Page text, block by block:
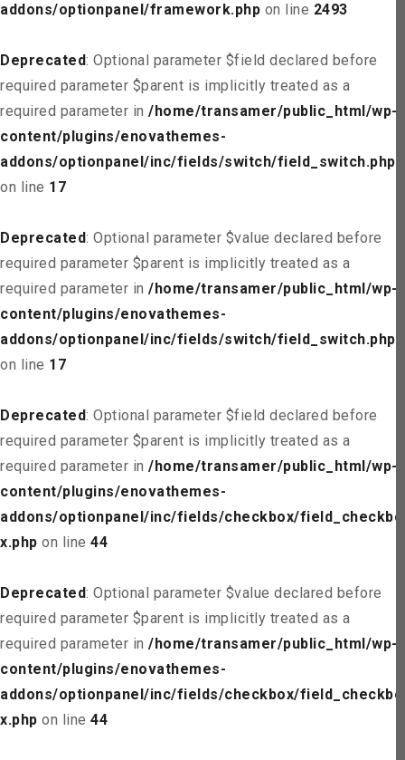
addons/optionpanel/framework.php on line 2493
Deprecated: Optional parameter $field declared before
required parameter $parent is implicitly treated as a
required parameter in /home/transamer/public_html/wp-
content/plugins/enovathemes-
addons/optionpanel/inc/fields/switch/field_switch.php
on line 17
Deprecated: Optional parameter $value declared before
required parameter $parent is implicitly treated as a
required parameter in /home/transamer/public_html/wp-
content/plugins/enovathemes-
addons/optionpanel/inc/fields/switch/field_switch.php
on line 17
Deprecated: Optional parameter $field declared before
required parameter $parent is implicitly treated as a
required parameter in /home/transamer/public_html/wp-
content/plugins/enovathemes-
addons/optionpanel/inc/fields/checkbox/field_checkbo
x.php on line 44
Deprecated: Optional parameter $value declared before
required parameter $parent is implicitly treated as a
required parameter in /home/transamer/public_html/wp-
content/plugins/enovathemes-
addons/optionpanel/inc/fields/checkbox/field_checkbo
x.php on line 44